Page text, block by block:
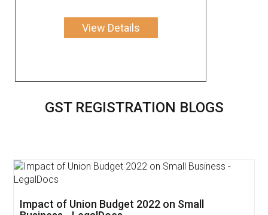
View Details
GST REGISTRATION BLOGS